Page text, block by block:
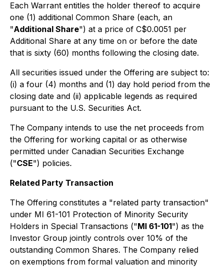
Each Warrant entitles the holder thereof to acquire
one (1) additional Common Share (each, an
"Additional Share") at a price of C$0.0051 per
Additional Share at any time on or before the date
that is sixty (60) months following the closing date.
All securities issued under the Offering are subject to:
(i) a four (4) months and (1) day hold period from the
closing date and (ii) applicable legends as required
pursuant to the U.S. Securities Act.
The Company intends to use the net proceeds from
the Offering for working capital or as otherwise
permitted under Canadian Securities Exchange
("CSE") policies.
Related Party Transaction
The Offering constitutes a "related party transaction"
under MI 61-101 Protection of Minority Security
Holders in Special Transactions ("MI 61-101") as the
Investor Group jointly controls over 10% of the
outstanding Common Shares. The Company relied
on exemptions from formal valuation and minority